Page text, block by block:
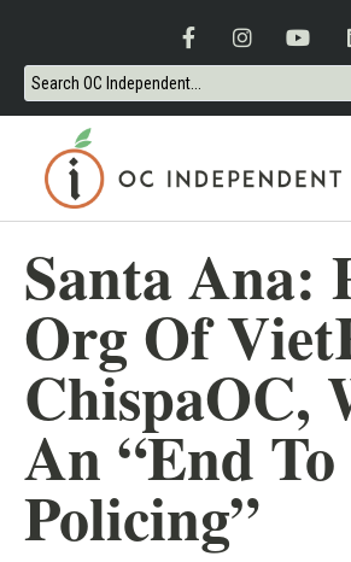
Santa Ana:
Org Of
ChispaOC,
An “End To
Policing”